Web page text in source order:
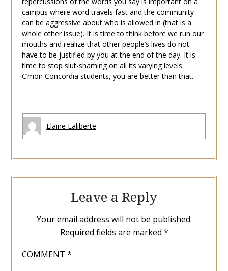
campus where word travels fast and the community
can be aggressive about who is allowed in (that is a
whole other issue). It is time to think before we run our
mouths and realize that other people’s lives do not
have to be justified by you at the end of the day. It is
time to stop slut-shaming on all its varying levels.
C’mon Concordia students, you are better than that.
Elaine Laliberte
Leave a Reply
Your email address will not be published.
Required fields are marked *
COMMENT *